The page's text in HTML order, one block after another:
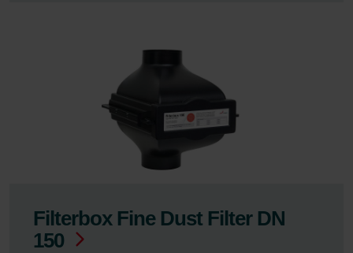
Filterbox Fine Dust Filter DN
150